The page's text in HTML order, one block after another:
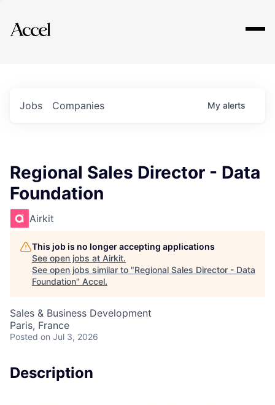
Explore
Jobs Companies My alerts
Regional Sales Director - Data
Foundation
Airkit
This job is no longer accepting applications
See open jobs at Airkit.
See open jobs similar to "Regional Sales Director - Data
Foundation" Accel.
Sales & Business Development
Paris, France
Posted on Jul 3, 2026
Description